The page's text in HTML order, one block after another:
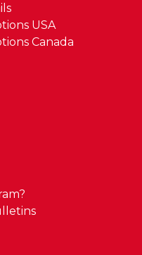
USA
Canada